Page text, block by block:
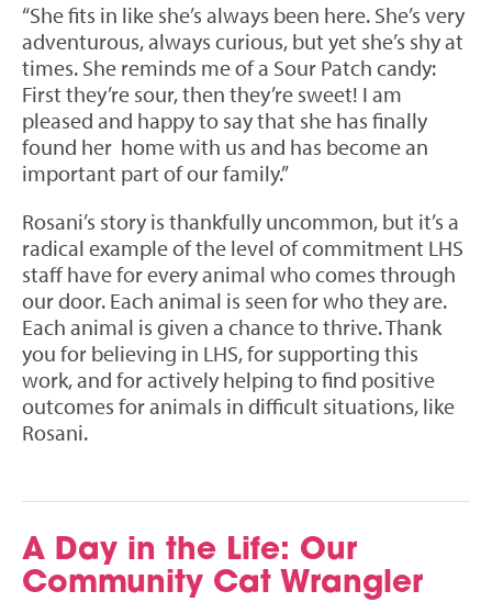
“She fits in like she’s always been here. She’s very
adventurous, always curious, but yet she’s shy at
times. She reminds me of a Sour Patch candy:
First they’re sour, then they’re sweet! I am
pleased and happy to say that she has finally
found her home with us and has become an
important part of our family.”
Rosani’s story is thankfully uncommon, but it’s a
radical example of the level of commitment LHS
staff have for every animal who comes through
our door. Each animal is seen for who they are.
Each animal is given a chance to thrive. Thank
you for believing in LHS, for supporting this
work, and for actively helping to find positive
outcomes for animals in difficult situations, like
Rosani.
A Day in the Life: Our
Community Cat Wrangler